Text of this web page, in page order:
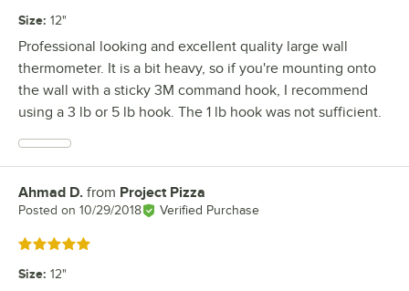
Size: 12"
Professional looking and excellent quality large wall
thermometer. It is a bit heavy, so if you're mounting onto
the wall with a sticky 3M command hook, I recommend
using a 3 lb or 5 lb hook. The 1 lb hook was not sufficient.
Review by
Ahmad D. from Project Pizza
Posted on 10/29/2018 Verified Purchase
Rated 5 out of 5 stars
Size: 12"